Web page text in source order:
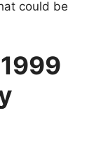
could be